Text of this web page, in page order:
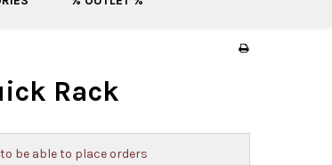
Rack
be able to place orders